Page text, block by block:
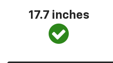
17.7 inches